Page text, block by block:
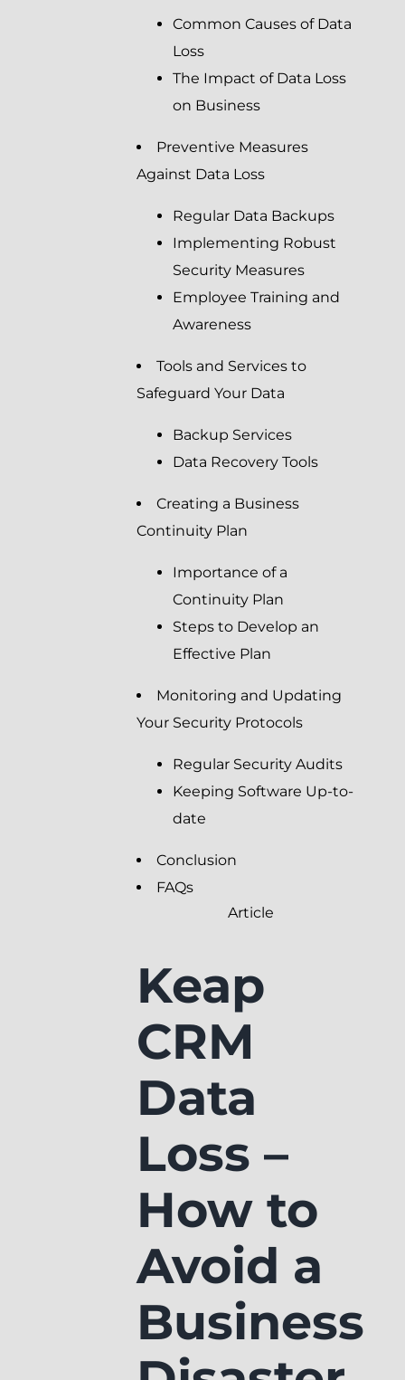
Common Causes of Data
Loss
The Impact of Data Loss
on Business
Preventive Measures
Against Data Loss
Regular Data Backups
Implementing Robust
Security Measures
Employee Training and
Awareness
Tools and Services to
Safeguard Your Data
Backup Services
Data Recovery Tools
Creating a Business
Continuity Plan
Importance of a
Continuity Plan
Steps to Develop an
Effective Plan
Monitoring and Updating
Your Security Protocols
Regular Security Audits
Keeping Software Up-to-
date
Conclusion
FAQs
Article
Keap
CRM
Data
Loss –
How to
Avoid a
Business